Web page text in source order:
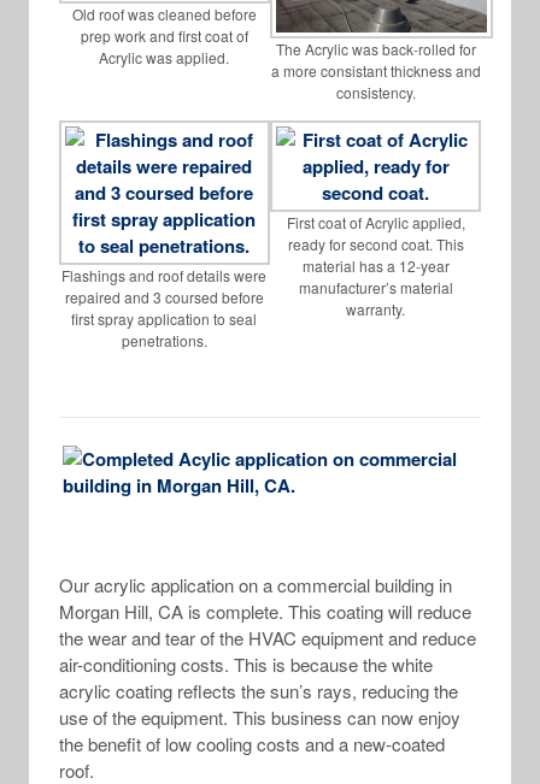
Old roof was cleaned before
prep work and first coat of
Acrylic was applied.
The Acrylic was back-rolled for
a more consistant thickness and
consistency.
Flashings and roof details were
repaired and 3 coursed before
first spray application to seal
penetrations.
First coat of Acrylic applied,
ready for second coat. This
material has a 12-year
manufacturer’s material
warranty.
Our acrylic application on a commercial building in
Morgan Hill, CA is complete. This coating will reduce
the wear and tear of the HVAC equipment and reduce
air-conditioning costs. This is because the white
acrylic coating reflects the sun’s rays, reducing the
use of the equipment. This business can now enjoy
the benefit of low cooling costs and a new-coated
roof.